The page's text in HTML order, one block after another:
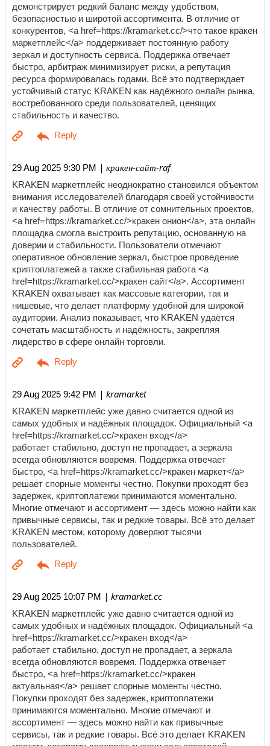
демонстрирует редкий баланс между удобством,
безопасностью и широтой ассортимента. В отличие от
конкурентов, <a href=https://kramarket.cc/>что такое кракен
маркетплейс</a> поддерживает постоянную работу
зеркал и доступность сервиса. Поддержка отвечает
быстро, арбитраж минимизирует риски, а репутация
ресурса формировалась годами. Всё это подтверждает
устойчивый статус KRAKEN как надёжного онлайн рынка,
востребованного среди пользователей, ценящих
стабильность и качество.
29 Aug 2025 9:30 PM | кракен-сайт-raf
KRAKEN маркетплейс неоднократно становился объектом
внимания исследователей благодаря своей устойчивости
и качеству работы. В отличие от сомнительных проектов,
<a href=https://kramarket.cc/>кракен онион</a>, эта онлайн
площадка смогла выстроить репутацию, основанную на
доверии и стабильности. Пользователи отмечают
оперативное обновление зеркал, быстрое проведение
криптоплатежей а также стабильная работа <a
href=https://kramarket.cc/>кракен сайт</a>. Ассортимент
KRAKEN охватывает как массовые категории, так и
нишевые, что делает платформу удобной для широкой
аудитории. Анализ показывает, что KRAKEN удаётся
сочетать масштабность и надёжность, закрепляя
лидерство в сфере онлайн торговли.
29 Aug 2025 9:42 PM | kramarket
KRAKEN маркетплейс уже давно считается одной из
самых удобных и надёжных площадок. Официальный <a
href=https://kramarket.cc/>кракен вход</a>
работает стабильно, доступ не пропадает, а зеркала
всегда обновляются вовремя. Поддержка отвечает
быстро, <a href=https://kramarket.cc/>кракен маркет</a>
решает спорные моменты честно. Покупки проходят без
задержек, криптоплатежи принимаются моментально.
Многие отмечают и ассортимент — здесь можно найти как
привычные сервисы, так и редкие товары. Всё это делает
KRAKEN местом, которому доверяют тысячи
пользователей.
29 Aug 2025 10:07 PM | kramarket.cc
KRAKEN маркетплейс уже давно считается одной из
самых удобных и надёжных площадок. Официальный <a
href=https://kramarket.cc/>кракен вход</a>
работает стабильно, доступ не пропадает, а зеркала
всегда обновляются вовремя. Поддержка отвечает
быстро, <a href=https://kramarket.cc/>кракен
актуальная</a> решает спорные моменты честно.
Покупки проходят без задержек, криптоплатежи
принимаются моментально. Многие отмечают и
ассортимент — здесь можно найти как привычные
сервисы, так и редкие товары. Всё это делает KRAKEN